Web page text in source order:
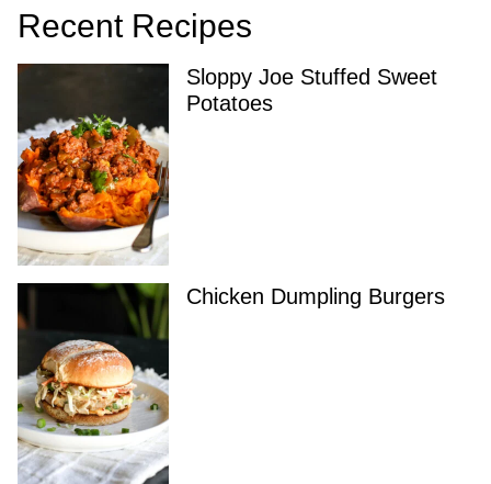
Recent Recipes
Sloppy Joe Stuffed Sweet
Potatoes
Chicken Dumpling Burgers